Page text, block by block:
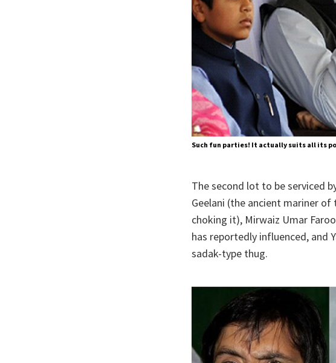
Such fun parties! It actually suits all its
The second lot to be serviced
Geelani (the ancient mariner
choking it), Mirwaiz Umar
has reportedly influenced, and
sadak-type thug.